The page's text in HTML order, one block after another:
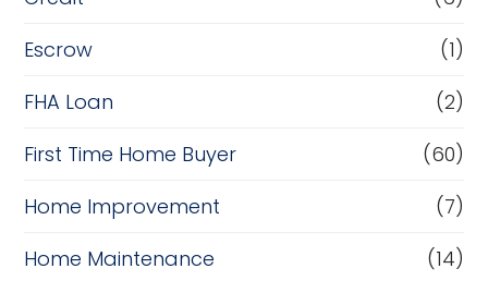
Escrow
(1)
FHA Loan
(2)
First Time Home Buyer
(60)
Home Improvement
(7)
Home Maintenance
(14)